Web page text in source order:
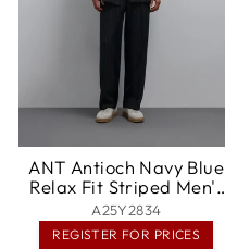
ANT Antioch Navy Blue
Relax Fit Striped Men's
Pants - Haarlem
A25Y2834
REGISTER FOR PRICES